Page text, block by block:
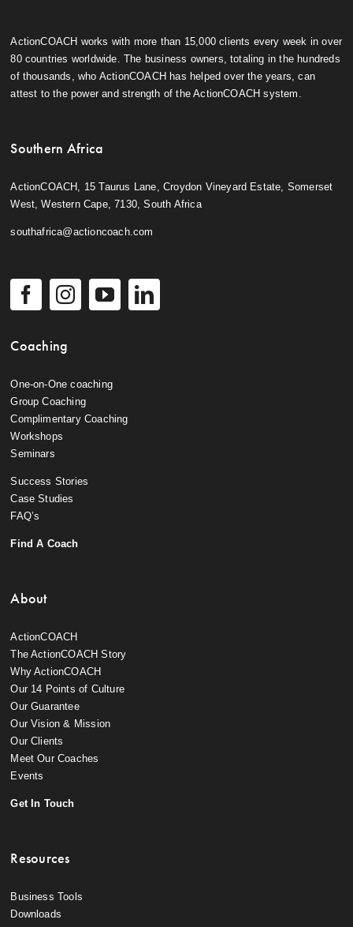
ActionCOACH works with more than 15,000 clients every week in over
80 countries worldwide. The business owners, totaling in the hundreds
of thousands, who ActionCOACH has helped over the years, can
attest to the power and strength of the ActionCOACH system.
Southern Africa
ActionCOACH, 15 Taurus Lane, Croydon Vineyard Estate, Somerset
West, Western Cape, 7130, South Africa
southafrica@actioncoach.com
Coaching
One-on-One coaching
Group Coaching
Complimentary Coaching
Workshops
Seminars
Success Stories
Case Studies
FAQ’s
Find A Coach
About
ActionCOACH
The ActionCOACH Story
Why ActionCOACH
Our 14 Points of Culture
Our Guarantee
Our Vision & Mission
Our Clients
Meet Our Coaches
Events
Get In Touch
Resources
Business Tools
Downloads